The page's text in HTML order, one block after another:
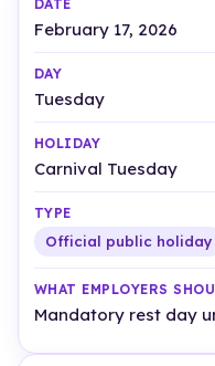
February 17, 2026
Tuesday
Carnival Tuesday
Official public holiday
Mandatory rest day